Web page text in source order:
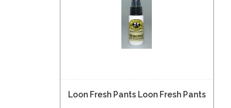
Loon Fresh Pants Loon Fresh Pants